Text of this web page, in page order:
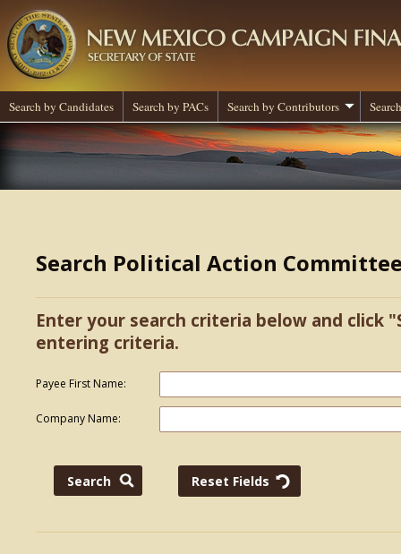
Search by Candidates Search by PACs Search by Contributors
Search Political Action
Enter your search criteria below and click
entering criteria.
Payee First Name:
Company Name: